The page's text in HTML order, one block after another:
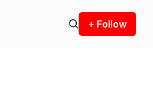
+ Follow